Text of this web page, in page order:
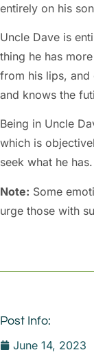
entirely on his
Uncle Dave is
thing he has
from his lips, and
and knows the
Being in Uncle
which is
seek what he
Note: Some
urge those with
Post Info:
June 14, 2023